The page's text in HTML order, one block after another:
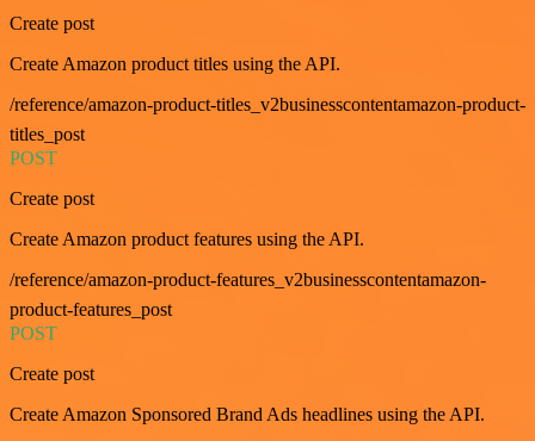
Create post
Create Amazon product titles using the API.
/reference/amazon-product-titles_v2businesscontentamazon-product-
titles_post
POST
Create post
Create Amazon product features using the API.
/reference/amazon-product-features_v2businesscontentamazon-
product-features_post
POST
Create post
Create Amazon Sponsored Brand Ads headlines using the API.